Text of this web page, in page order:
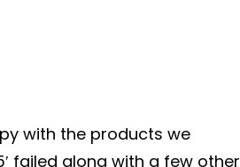
with the products we
failed along with a few other